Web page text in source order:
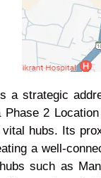
a strategic
Phase 2
hubs. Its
a well-
such as